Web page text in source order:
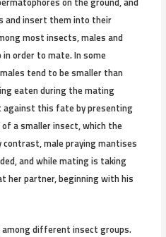
and insert them into their
most insects, males and
order to mate. In some
tend to be smaller than
eaten during the mating
against this fate by presenting
a smaller insect, which the
male praying mantises
and while mating is taking
her partner, beginning with his
among different insect groups.